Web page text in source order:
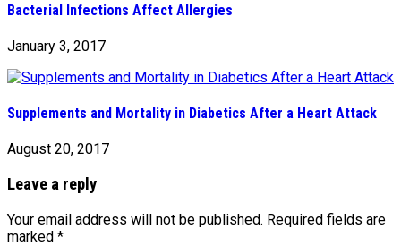
Bacterial Infections Affect Allergies
January 3, 2017
Supplements and Mortality in Diabetics After a Heart Attack
August 20, 2017
Leave a reply
Your email address will not be published. Required fields are
marked *